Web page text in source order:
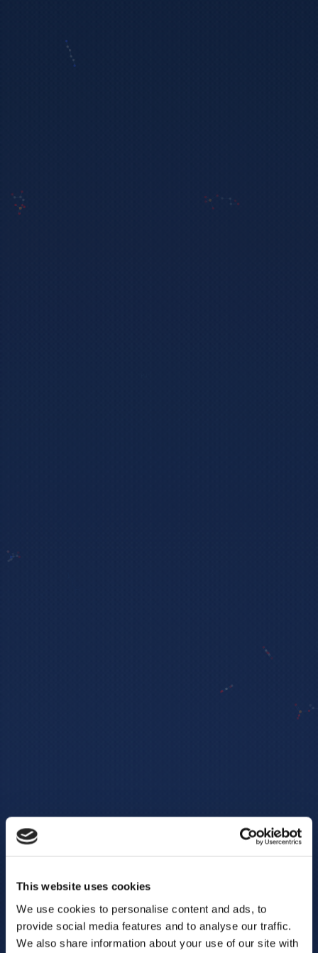
This website uses cookies
We use cookies to personalise content and ads, to
provide social media features and to analyse our traffic.
We also share information about your use of our site with